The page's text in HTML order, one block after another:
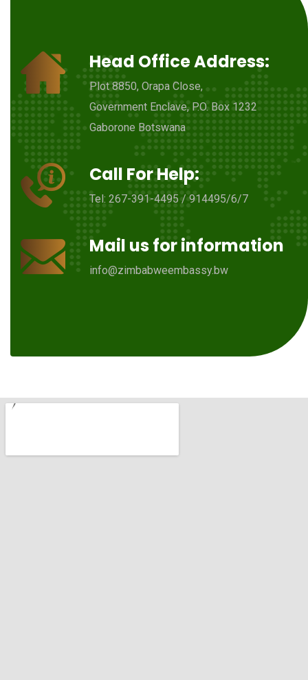
Head Office Address:
Plot 8850, Orapa Close,
Government Enclave, P.O. Box 1232
Gaborone Botswana
Call For Help:
Tel: 267-391-4495 / 914495/6/7
Mail us for information
info@zimbabweembassy.bw